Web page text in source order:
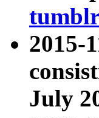
2015-
July